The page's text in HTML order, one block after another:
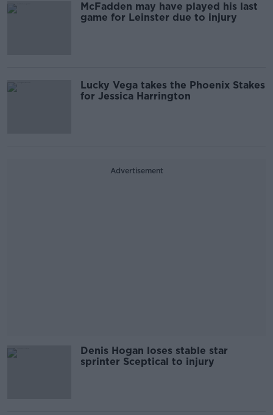
McFadden may have played his last
game for Leinster due to injury
Lucky Vega takes the Phoenix Stakes
for Jessica Harrington
Advertisement
Denis Hogan loses stable star
sprinter Sceptical to injury